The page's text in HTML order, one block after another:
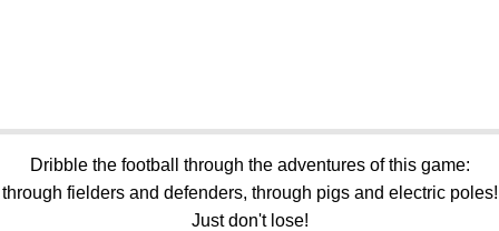
Dribble the football through the adventures of this game:
through fielders and defenders, through pigs and electric poles!
Just don't lose!